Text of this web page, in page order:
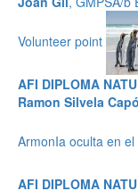
Volunteer point
AFI DIPLOMA
Ramon Silvela Capó
ArmonIa oculta en
AFI DIPLOMA